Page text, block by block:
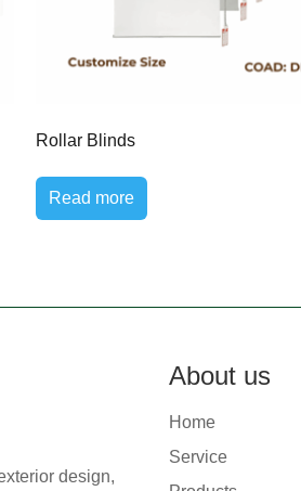
Rollar Blinds
Read more
design,
About us
Home
Service